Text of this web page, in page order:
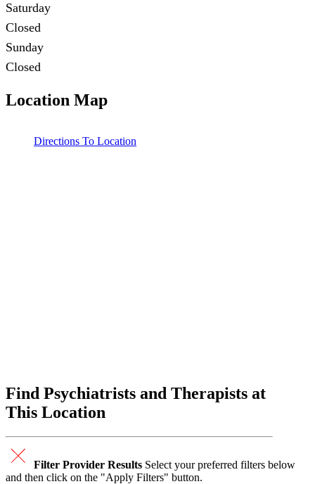
Saturday
Closed
Sunday
Closed
Location Map
Directions To Location
Find Psychiatrists and Therapists at
This Location
Filter Provider Results Select your preferred filters below
and then click on the "Apply Filters" button.